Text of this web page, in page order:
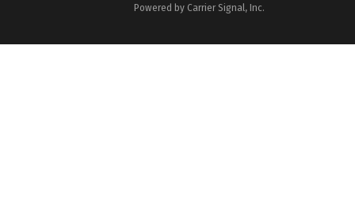
Powered by Carrier Signal, Inc.